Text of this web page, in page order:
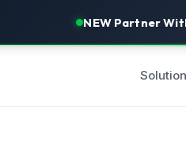
NEW Partner